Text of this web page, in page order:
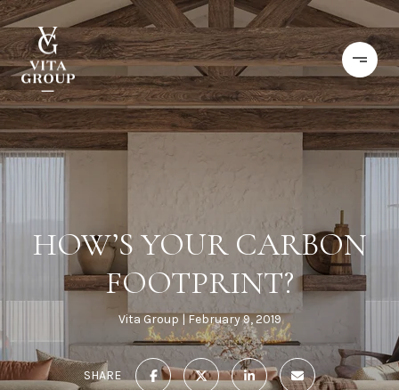
HOW’S YOUR CARBON
FOOTPRINT?
Vita Group February 9, 2019
SHARE